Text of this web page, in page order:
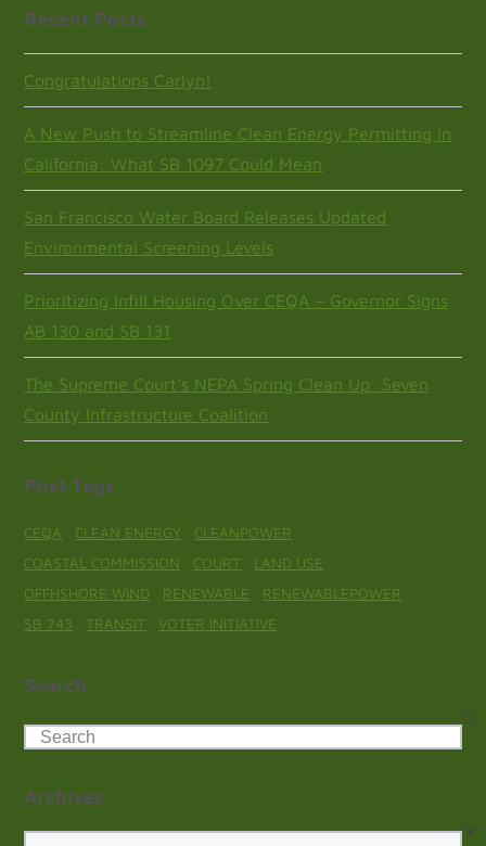
Recent Posts
Congratulations Carlyn!
A New Push to Streamline Clean Energy Permitting in
California: What SB 1097 Could Mean
San Francisco Water Board Releases Updated
Environmental Screening Levels
Prioritizing Infill Housing Over CEQA – Governor Signs
AB 130 and SB 131
The Supreme Court’s NEPA Spring Clean Up: Seven
County Infrastructure Coalition
Post Tags
CEQA CLEAN ENERGY
CLEANPOWER
COASTAL COMMISSION
COURT
LAND USE
OFFHSHORE WIND
RENEWABLE
RENEWABLEPOWER
SB 743
TRANSIT VOTER INITIATIVE
Search
Search
Archives